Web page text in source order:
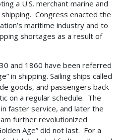
a U.S. merchant marine and
Congress enacted the
maritime industry and to
shortages as a result of
and 1860 have been referred
in shipping. Sailing ships called
goods, and passengers back-
on a regular schedule. The
faster service, and later the
further revolutionized
Age” did not last. For a